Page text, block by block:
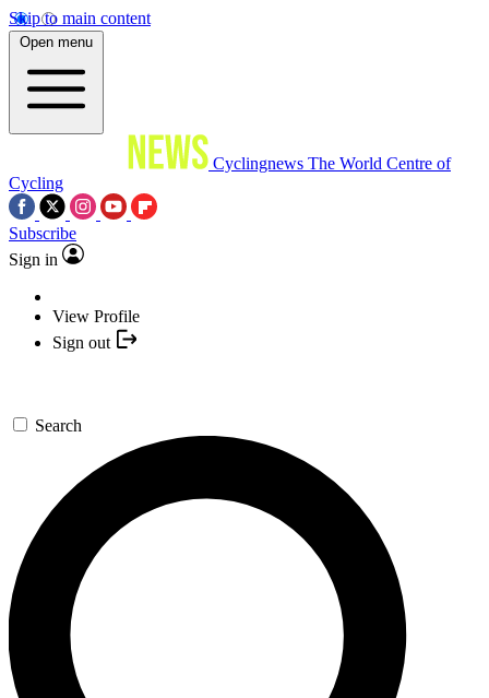
Skip to main content
Open menu
Cyclingnews The World Centre of
Cycling
Subscribe
Sign in
View Profile
Sign out
Search